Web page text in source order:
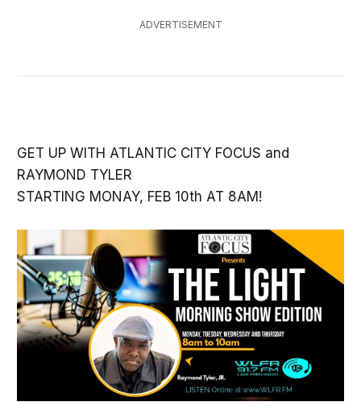
ADVERTISEMENT
GET UP WITH ATLANTIC CITY FOCUS and
RAYMOND TYLER
STARTING MONAY, FEB 10th AT 8AM!